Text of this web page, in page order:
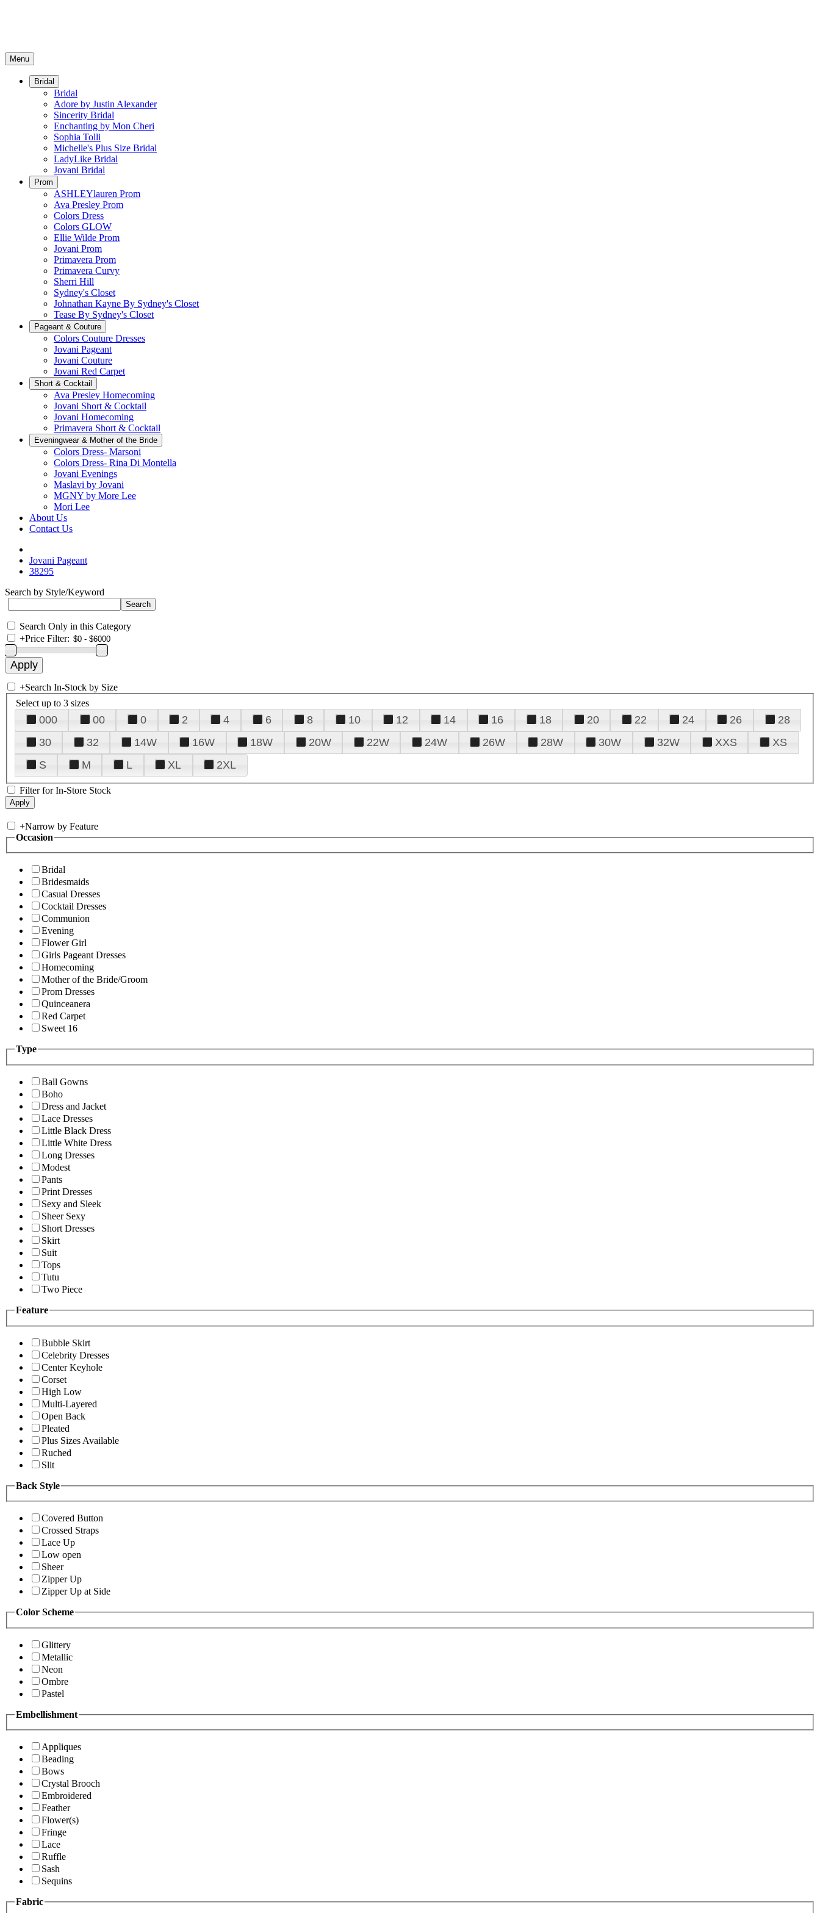
Menu
Bridal
Bridal
Adore by Justin Alexander
Sincerity Bridal
Enchanting by Mon Cheri
Sophia Tolli
Michelle's Plus Size Bridal
LadyLike Bridal
Jovani Bridal
Prom
ASHLEYlauren Prom
Ava Presley Prom
Colors Dress
Colors GLOW
Ellie Wilde Prom
Jovani Prom
Primavera Prom
Primavera Curvy
Sherri Hill
Sydney's Closet
Johnathan Kayne By Sydney's Closet
Tease By Sydney's Closet
Pageant & Couture
Colors Couture Dresses
Jovani Pageant
Jovani Couture
Jovani Red Carpet
Short & Cocktail
Ava Presley Homecoming
Jovani Short & Cocktail
Jovani Homecoming
Primavera Short & Cocktail
Eveningwear & Mother of the Bride
Colors Dress- Marsoni
Colors Dress- Rina Di Montella
Jovani Evenings
Maslavi by Jovani
MGNY by More Lee
Mori Lee
About Us
Contact Us
Jovani Pageant
38295
Search by Style/Keyword
Search Only in this Category
+Price Filter:
+Search In-Stock by Size
Select up to 3 sizes
000 00 0 2 4 6 8 10 12 14 16 18 20 22 24 26
28
30
32 14W 16W 18W 20W 22W 24W 26W 28W 30W 32W XXS
XS
S
M L XL 2XL
Filter for In-Store Stock
+Narrow by Feature
Occasion
Bridal
Bridesmaids
Casual Dresses
Cocktail Dresses
Communion
Evening
Flower Girl
Girls Pageant Dresses
Homecoming
Mother of the Bride/Groom
Prom Dresses
Quinceanera
Red Carpet
Sweet 16
Type
Ball Gowns
Boho
Dress and Jacket
Lace Dresses
Little Black Dress
Little White Dress
Long Dresses
Modest
Pants
Print Dresses
Sexy and Sleek
Sheer Sexy
Short Dresses
Skirt
Suit
Tops
Tutu
Two Piece
Feature
Bubble Skirt
Celebrity Dresses
Center Keyhole
Corset
High Low
Multi-Layered
Open Back
Pleated
Plus Sizes Available
Ruched
Slit
Back Style
Covered Button
Crossed Straps
Lace Up
Low open
Sheer
Zipper Up
Zipper Up at Side
Color Scheme
Glittery
Metallic
Neon
Ombre
Pastel
Embellishment
Appliques
Beading
Bows
Crystal Brooch
Embroidered
Feather
Flower(s)
Fringe
Lace
Ruffle
Sash
Sequins
Fabric